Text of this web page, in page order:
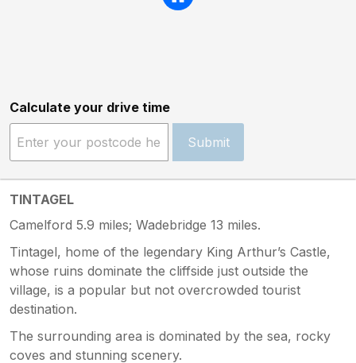
Calculate your drive time
Submit
TINTAGEL
Camelford 5.9 miles; Wadebridge 13 miles.
Tintagel, home of the legendary King Arthur’s Castle,
whose ruins dominate the cliffside just outside the
village, is a popular but not overcrowded tourist
destination.
The surrounding area is dominated by the sea, rocky
coves and stunning scenery.